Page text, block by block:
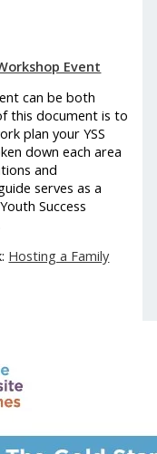
Event
can be both
this document is to
plan your YSS
down each area
and
serves as a
Success
Hosting a Family